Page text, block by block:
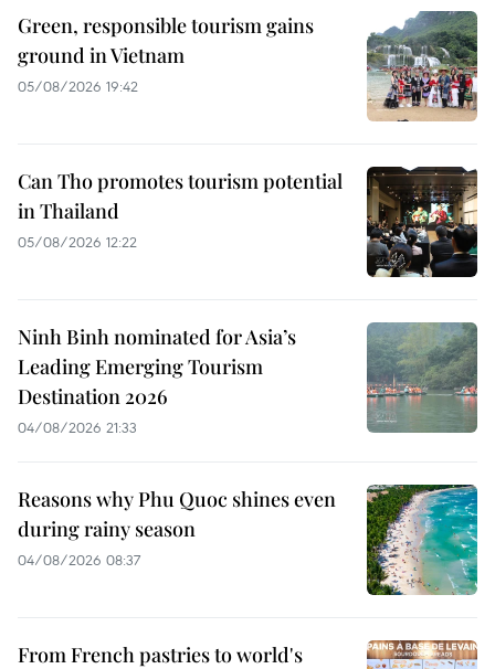
Green, responsible tourism gains
ground in Vietnam
05/08/2026 19:42
Can Tho promotes tourism potential
in Thailand
05/08/2026 12:22
Ninh Binh nominated for Asia’s
Leading Emerging Tourism
Destination 2026
04/08/2026 21:33
Reasons why Phu Quoc shines even
during rainy season
04/08/2026 08:37
From French pastries to world's